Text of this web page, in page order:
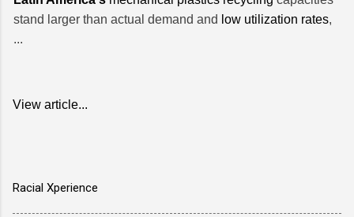
stand larger than actual demand and low utilization rates,
...
View article...
Racial Xperience